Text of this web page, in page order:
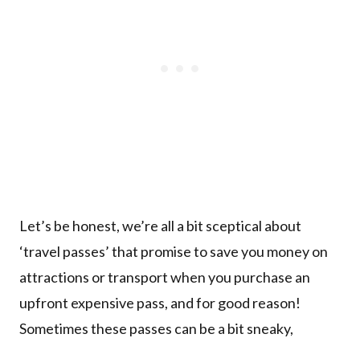
Let’s be honest, we’re all a bit sceptical about
‘travel passes’ that promise to save you money on
attractions or transport when you purchase an
upfront expensive pass, and for good reason!
Sometimes these passes can be a bit sneaky,